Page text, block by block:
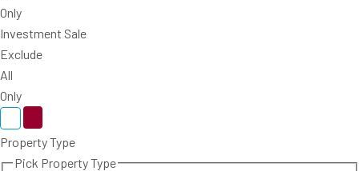
Only
Investment Sale
Exclude
All
Only
Property Type
Pick Property Type